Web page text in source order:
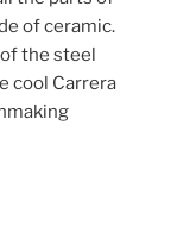
of ceramic.
the steel
cool Carrera